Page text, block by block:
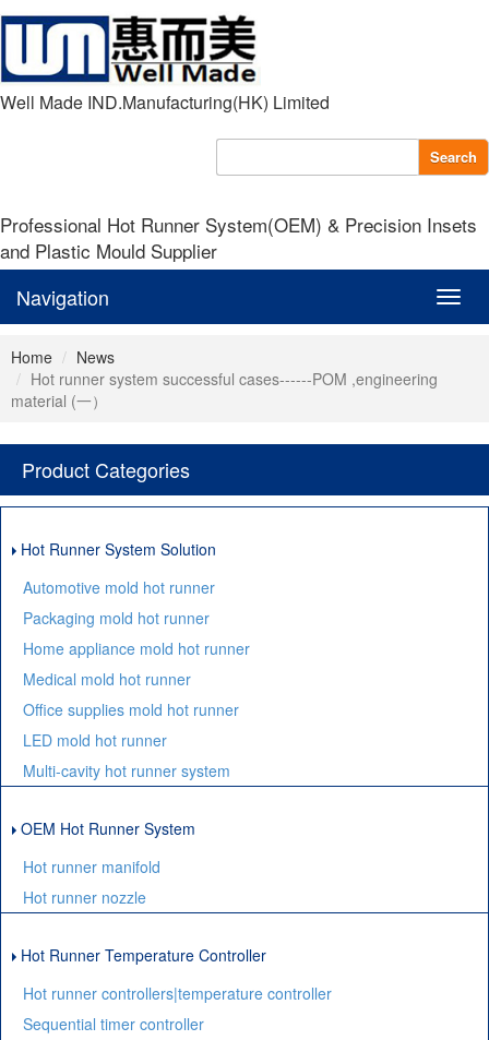
Well Made IND.Manufacturing(HK) Limited
Search
Professional Hot Runner System(OEM) & Precision Insets
and Plastic Mould Supplier
Navigation
Home
News
Hot runner system successful cases------POM ,engineering
material (一）
Product Categories
Hot Runner System Solution
Automotive mold hot runner
Packaging mold hot runner
Home appliance mold hot runner
Medical mold hot runner
Office supplies mold hot runner
LED mold hot runner
Multi-cavity hot runner system
OEM Hot Runner System
Hot runner manifold
Hot runner nozzle
Hot Runner Temperature Controller
Hot runner controllers|temperature controller
Sequential timer controller